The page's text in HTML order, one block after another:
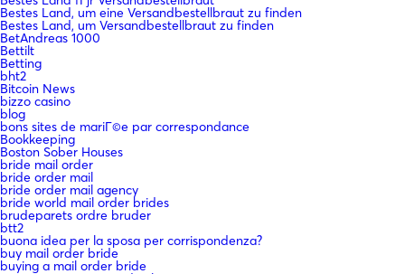
Bestes Land, um eine Versandbestellbraut zu finden
Bestes Land, um Versandbestellbraut zu finden
BetAndreas 1000
Bettilt
Betting
bht2
Bitcoin News
bizzo casino
blog
bons sites de mariГ©e par correspondance
Bookkeeping
Boston Sober Houses
bride mail order
bride order mail
bride order mail agency
bride world mail order brides
brudeparets ordre bruder
btt2
buona idea per la sposa per corrispondenza?
buy mail order bride
buying a mail order bride